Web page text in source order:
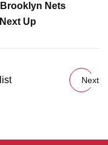
Brooklyn Nets
Next Up
Next